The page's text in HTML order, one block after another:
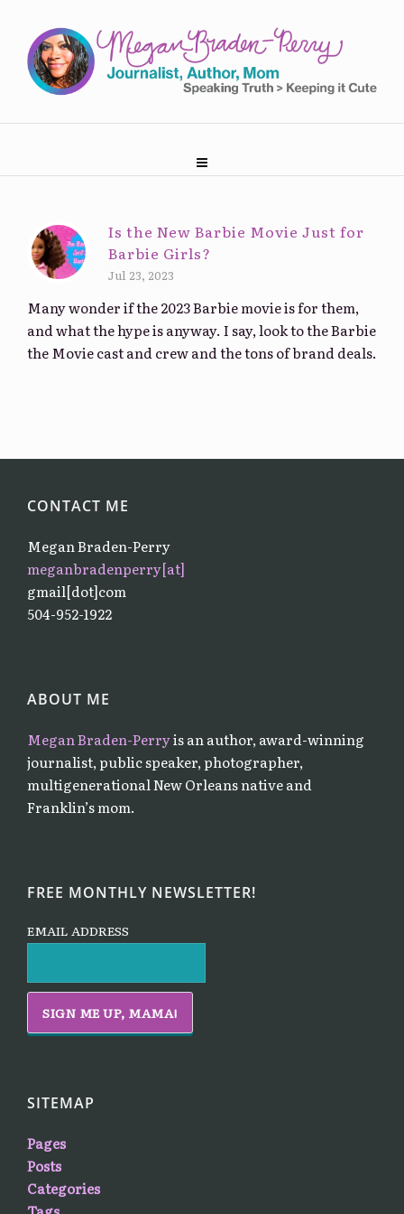
Is the New Barbie Movie Just for
Barbie Girls?
Jul 23, 2023
Many wonder if the 2023 Barbie movie is for them,
and what the hype is anyway. I say, look to the Barbie
the Movie cast and crew and the tons of brand deals.
CONTACT ME
Megan Braden-Perry
meganbradenperry[at]
gmail[dot]com
504-952-1922
ABOUT ME
Megan Braden-Perryis an author, award-winning
journalist, public speaker, photographer,
multigenerational New Orleans native and
Franklin’s mom.
FREE MONTHLY NEWSLETTER!
EMAIL ADDRESS
SITEMAP
Pages
Posts
Categories